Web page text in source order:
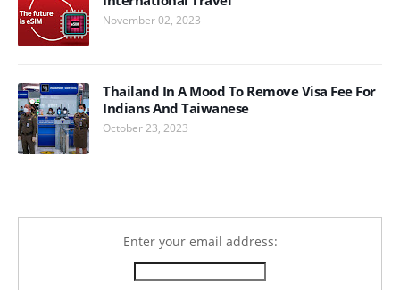
November 02, 2023
Thailand In A Mood To Remove Visa Fee For
Indians And Taiwanese
October 23, 2023
Enter your email address: